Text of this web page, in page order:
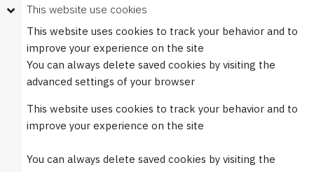
Your Right To Privacy
This website uses cookies to better understand how visitors
use our site.
Please see ourPrivacy Policyfor more information. Please
note that we never sell any of your personal
© 2023 Burco (DE), LLC - All rights reserved.
This website use cookies
This website uses cookies to track your behavior and to
improve your experience on the site
You can always delete saved cookies by visiting the
advanced settings of your browser
This website uses cookies to track your behavior and to
improve your experience on the site
You can always delete saved cookies by visiting the